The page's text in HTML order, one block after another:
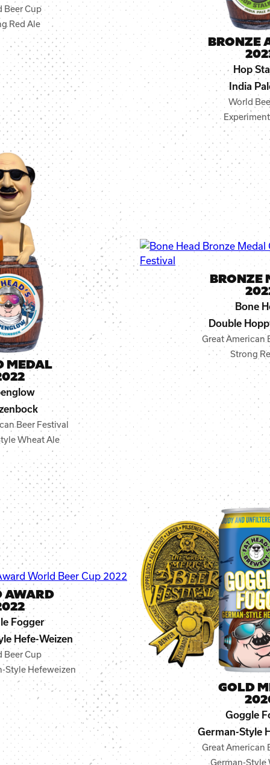
Beer Cup
Red Ale
BRONZE
Hop
India
World
MEDAL
Beer Festival
Wheat Ale
BRONZE
Bone
Double
Great American
Strong
AWARD
Fogger
Hefe-Weizen
Beer Cup
Style Hefeweizen
GOLD
Goggle
German-Style
Great American
German-Style